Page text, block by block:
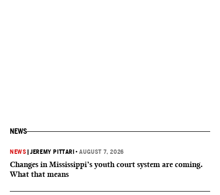
NEWS
NEWS |JEREMY PITTARI •AUGUST 7, 2026
Changes in Mississippi’s youth court system are coming.
What that means